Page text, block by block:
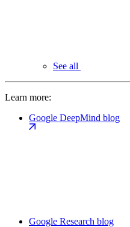
See all
Learn more:
Google DeepMind blog
Google Research blog